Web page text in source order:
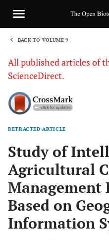
BACK TO VOLUME 9
All published articles of
ScienceDirect.
RETRACTED ARTICLE
Study of
Agricultural
Management
Based on
Information